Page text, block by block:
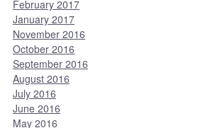
February 2017
January 2017
November 2016
October 2016
September 2016
August 2016
July 2016
June 2016
May 2016